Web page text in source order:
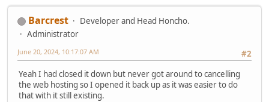
Barcrest
Developer and Head Honcho.
Administrator
#2
June 20, 2024, 10:17:07 AM
Yeah I had closed it down but never got around to cancelling
the web hosting so I opened it back up as it was easier to do
that with it still existing.